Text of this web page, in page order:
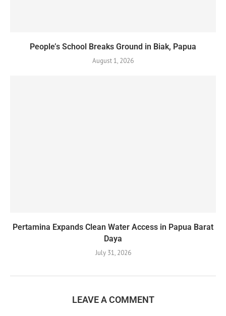
People’s School Breaks Ground in Biak, Papua
August 1, 2026
Pertamina Expands Clean Water Access in Papua Barat
Daya
July 31, 2026
LEAVE A COMMENT